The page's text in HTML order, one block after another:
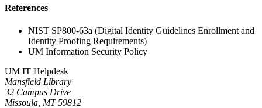
References
NIST SP800-63a (Digital Identity Guidelines Enrollment and
Identity Proofing Requirements)
UM Information Security Policy
UM IT Helpdesk
Mansfield Library
32 Campus Drive
Missoula, MT 59812